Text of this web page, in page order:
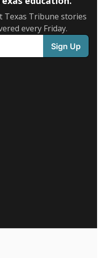
Texas Tribune stories
every Friday.